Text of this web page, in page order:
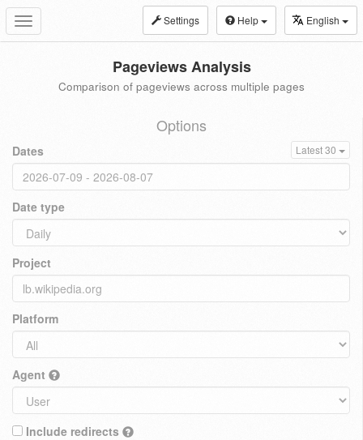
Toggle
navigation
Settings Help English
Pageviews Analysis
Comparison of pageviews across multiple pages
Options
Dates Latest 30
Date type
Project
Platform
Agent
Include redirects